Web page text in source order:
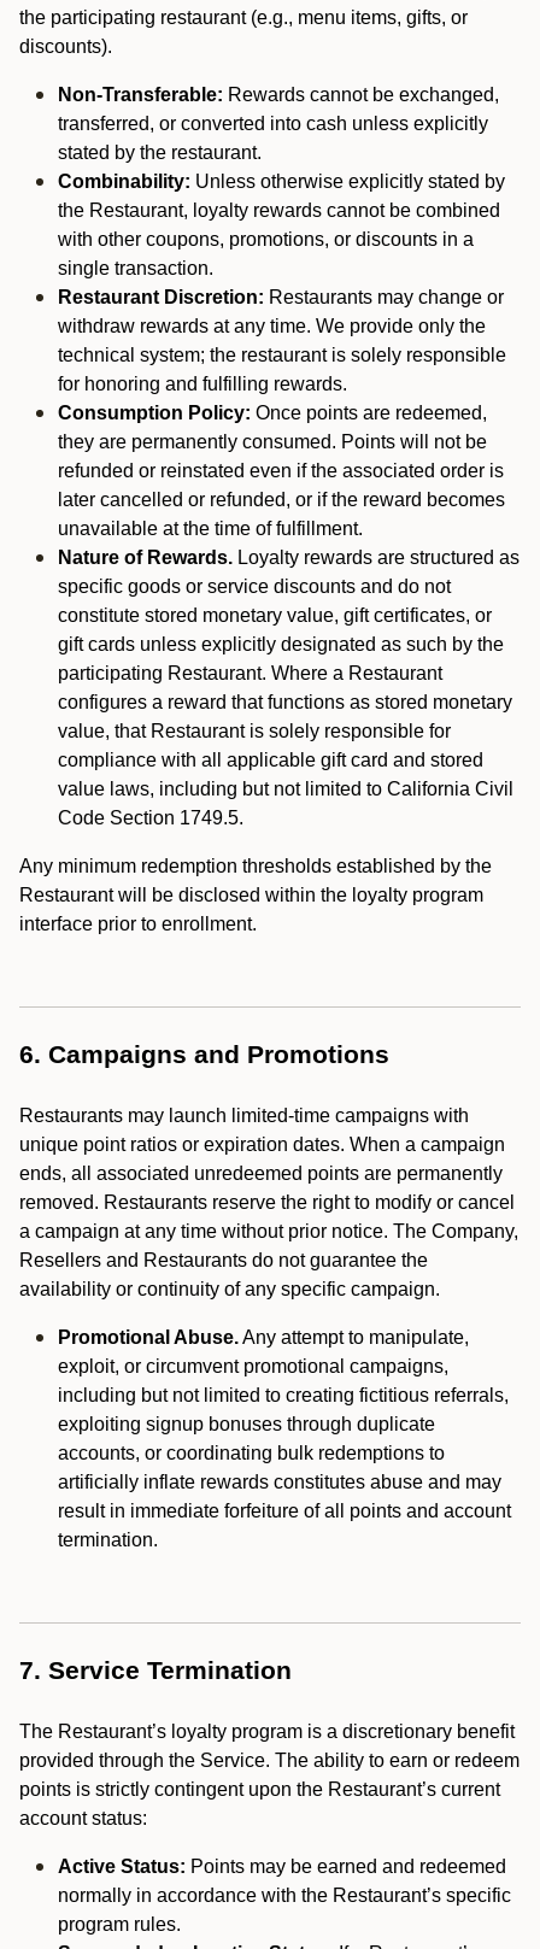
the participating restaurant (e.g., menu items, gifts, or
discounts).
Non-Transferable: Rewards cannot be exchanged,
transferred, or converted into cash unless explicitly
stated by the restaurant.
Combinability: Unless otherwise explicitly stated by
the Restaurant, loyalty rewards cannot be combined
with other coupons, promotions, or discounts in a
single transaction.
Restaurant Discretion: Restaurants may change or
withdraw rewards at any time. We provide only the
technical system; the restaurant is solely responsible
for honoring and fulfilling rewards.
Consumption Policy: Once points are redeemed,
they are permanently consumed. Points will not be
refunded or reinstated even if the associated order is
later cancelled or refunded, or if the reward becomes
unavailable at the time of fulfillment.
Nature of Rewards. Loyalty rewards are structured as
specific goods or service discounts and do not
constitute stored monetary value, gift certificates, or
gift cards unless explicitly designated as such by the
participating Restaurant. Where a Restaurant
configures a reward that functions as stored monetary
value, that Restaurant is solely responsible for
compliance with all applicable gift card and stored
value laws, including but not limited to California Civil
Code Section 1749.5.
Any minimum redemption thresholds established by the
Restaurant will be disclosed within the loyalty program
interface prior to enrollment.
6. Campaigns and Promotions
Restaurants may launch limited-time campaigns with
unique point ratios or expiration dates. When a campaign
ends, all associated unredeemed points are permanently
removed. Restaurants reserve the right to modify or cancel
a campaign at any time without prior notice. The Company,
Resellers and Restaurants do not guarantee the
availability or continuity of any specific campaign.
Promotional Abuse.Any attempt to manipulate,
exploit, or circumvent promotional campaigns,
including but not limited to creating fictitious referrals,
exploiting signup bonuses through duplicate
accounts, or coordinating bulk redemptions to
artificially inflate rewards constitutes abuse and may
result in immediate forfeiture of all points and account
termination.
7. Service Termination
The Restaurant’s loyalty program is a discretionary benefit
provided through the Service. The ability to earn or redeem
points is strictly contingent upon the Restaurant’s current
account status:
Active Status: Points may be earned and redeemed
normally in accordance with the Restaurant’s specific
program rules.